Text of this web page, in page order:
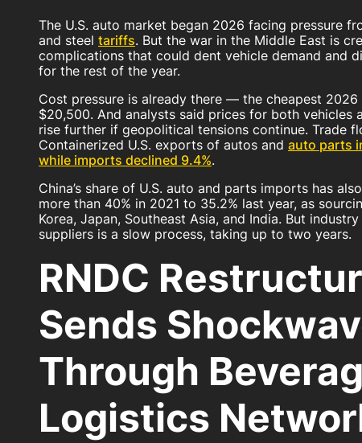
The U.S. auto market began 2026 facing pressure
and steel tariffs. But the war in the Middle East is
complications that could dent vehicle demand and
for the rest of the year.
Cost pressure is already there — the cheapest 2026
$20,500. And analysts said prices for both vehicles
rise further if geopolitical tensions continue. Trade
Containerized U.S. exports of autos and auto parts
while imports declined 9.4%.
China’s share of U.S. auto and parts imports has
more than 40% in 2021 to 35.2% last year, as
Korea, Japan, Southeast Asia, and India. But
suppliers is a slow process, taking up to two years.
RNDC
Sends
Through
Logistics